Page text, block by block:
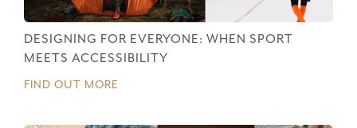
DESIGNING FOR EVERYONE: WHEN SPORT
MEETS ACCESSIBILITY
FIND OUT MORE